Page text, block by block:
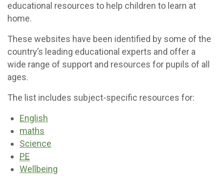
educational resources to help children to learn at
home.
These websites have been identified by some of the
country’s leading educational experts and offer a
wide range of support and resources for pupils of all
ages.
The list includes subject-specific resources for:
English
maths
Science
PE
Wellbeing